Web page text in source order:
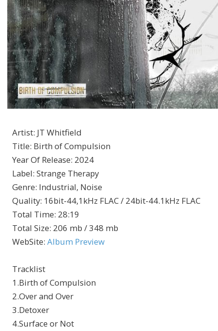
Artist: JT Whitfield
Title: Birth of Compulsion
Year Of Release: 2024
Label: Strange Therapy
Genre: Industrial, Noise
Quality: 16bit-44,1kHz FLAC / 24bit-44.1kHz FLAC
Total Time: 28:19
Total Size: 206 mb / 348 mb
WebSite: Album Preview
Tracklist
1.Birth of Compulsion
2.Over and Over
3.Detoxer
4.Surface or Not